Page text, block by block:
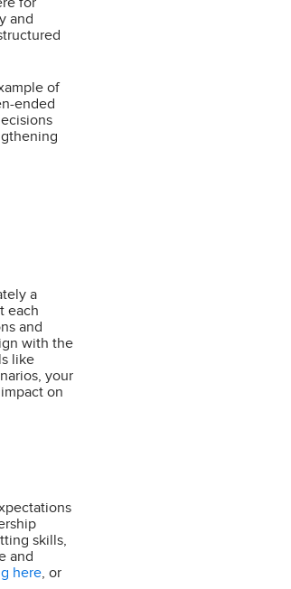
and
of
ended
a
each
and
with the
like
your
on
skills,
and
here , or